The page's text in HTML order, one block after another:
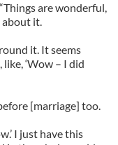
are wonderful,
about it.
it. It seems
‘Wow – I did
[marriage] too.
I just have this